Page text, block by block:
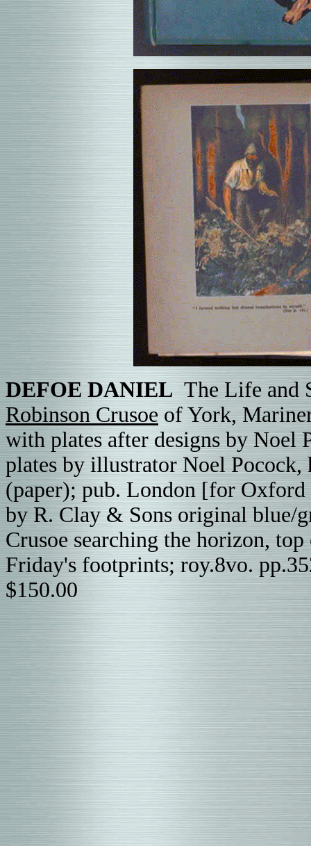
DEFOE DANIELThe Life and
Robinson Crusoeof York,
with plates after designs by Noel
plates by illustratorNoel Pocock,
(paper); pub. London [for
by R. Clay & Sons original blue/
Crusoe searching the horizon,
Friday's footprints; roy.8vo.
$150.00